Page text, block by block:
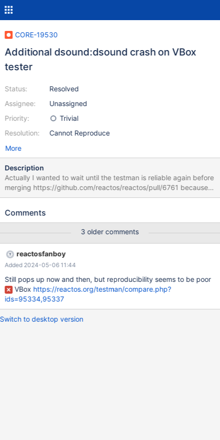
CORE-19530
Additional dsound:dsound crash on VBox
tester
Status:
Assignee:
Priority:
Resolution:
Resolved
Unassigned
Trivial
Cannot Reproduce
More
Description
Actually I wanted to wait until the testman is reliable again before
merging https://github.com/reactos/reactos/pull/6761 because I
feared that the additional dsound:dsound crash on VBox is
if merging https://github.com/reactos/reactos/pull/6761
mentioned this worry already here before the merging
https://github.com/reactos/reactos/pull/6761#issuecomment-
2063936470 I guess the post got lost a bit between the other
review-comments.
Comments
3 older comments
reactosfanboy
Added 2024-05-06 11:44
Still pops up now and then, but reproducibility seems to be poor
VBox https://reactos.org/testman/compare.php?
ids=95334,95337
Switch to desktop version